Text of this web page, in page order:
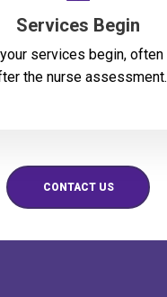
Services Begin
services begin,
the nurse assessment.
CONTACT US